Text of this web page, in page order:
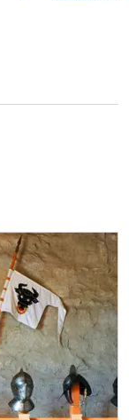
free
free
free